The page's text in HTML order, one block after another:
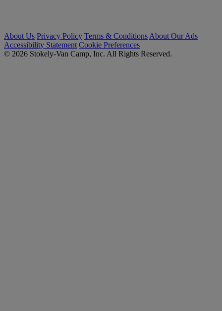
About Us Privacy Policy Terms & Conditions About Our Ads
Accessibility Statement Cookie Preferences
© 2026 Stokely-Van Camp, Inc. All Rights Reserved.